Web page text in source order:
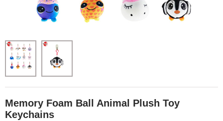
Memory Foam Ball Animal Plush Toy
Keychains